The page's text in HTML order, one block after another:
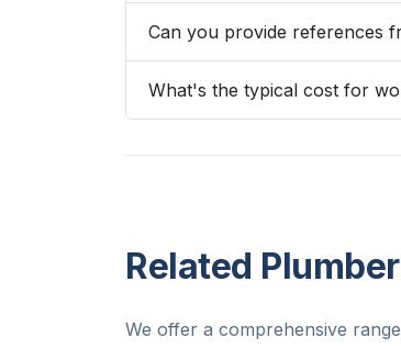
Can you provide references
What's the typical cost for
Related
We offer a comprehensive